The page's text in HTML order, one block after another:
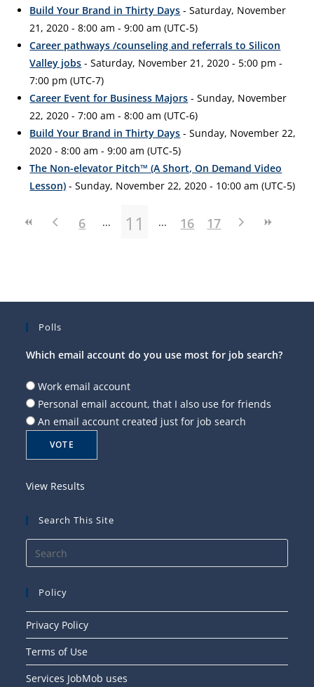
Build Your Brand in Thirty Days - Saturday, November
21, 2020 - 8:00 am - 9:00 am (UTC-5)
Career pathways /counseling and referrals to Silicon
Valley jobs - Saturday, November 21, 2020 - 5:00 pm -
7:00 pm (UTC-7)
Career Event for Business Majors - Sunday, November
22, 2020 - 7:00 am - 8:00 am (UTC-6)
Build Your Brand in Thirty Days - Sunday, November 22,
2020 - 8:00 am - 9:00 am (UTC-5)
The Non-elevator Pitch™ (A Short, On Demand Video
Lesson) - Sunday, November 22, 2020 - 10:00 am (UTC-5)
6 11 16 17
Polls
Which email account do you use most for job search?
Work email account
Personal email account, that I also use for friends
An email account created just for job search
View Results
Search This Site
Policy
Privacy Policy
Terms of Use
Services JobMob uses